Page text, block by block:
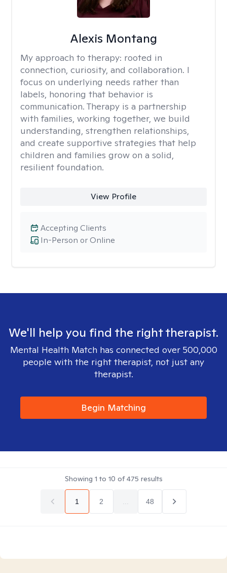
Alexis Montang
My approach to therapy: rooted in
connection, curiosity, and collaboration. I
focus on underlying needs rather than
labels, honoring that behavior is
communication. Therapy is a partnership
with families, working together, we build
understanding, strengthen relationships,
and create supportive strategies that help
children and families grow on a solid,
resilient foundation.
View Profile
In-Person or Online
Accepting Clients
We'll help you find the right therapist.
Mental Health Match has connected over 500,000
people with the right therapist, not just any
therapist.
Begin Matching
Showing 1 to 10 of475 results
1 2 48